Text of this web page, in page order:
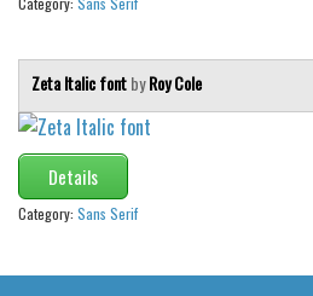
Zeta Italic fontbyRoy Cole
Details
Category: Sans Serif